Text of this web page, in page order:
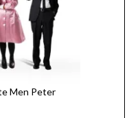
Men Peter